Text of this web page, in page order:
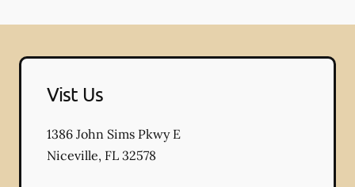
Vist Us
1386 John Sims Pkwy E
Niceville, FL 32578